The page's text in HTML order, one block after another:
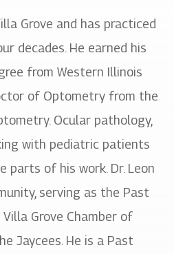
Grove and has practiced
decades. He earned his
from Western Illinois
of Optometry from the
Ocular pathology,
with pediatric patients
parts of his work. Dr. Leon
serving as the Past
Grove Chamber of
Jaycees. He is a Past